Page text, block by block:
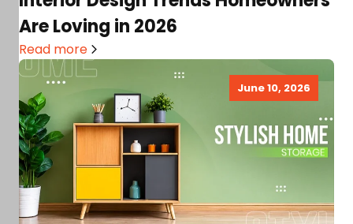
Are Loving in 2026
Read more
June 10, 2026